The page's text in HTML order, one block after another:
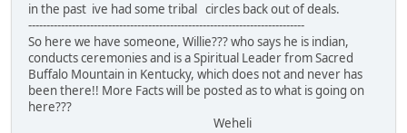
in the past ive had some tribal circles back out of deals.
----------------------------------------------------------------------------
So here we have someone, Willie??? who says he is indian,
conducts ceremonies and is a Spiritual Leader from Sacred
Buffalo Mountain in Kentucky, which does not and never has
been there!! More Facts will be posted as to what is going on
here???
Weheli